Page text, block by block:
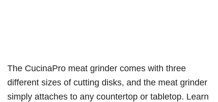
The CucinaPro meat grinder comes with three
different sizes of cutting disks, and the meat grinder
simply attaches to any countertop or tabletop. Learn